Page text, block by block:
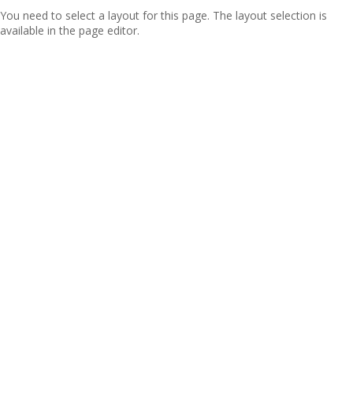
You need to select a layout for this page. The layout selection is
available in the page editor.